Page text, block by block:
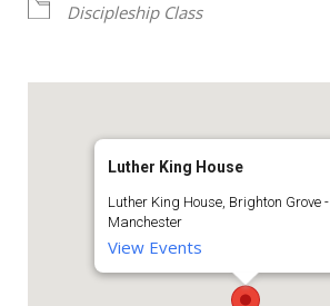
Discipleship Class
Luther King House
Luther King House, Brighton Grove -
Manchester
View Events